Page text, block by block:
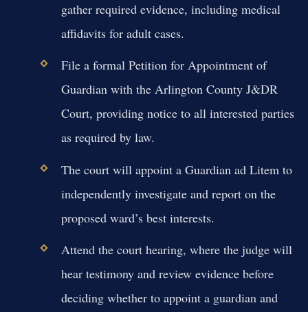
gather required evidence, including medical
affidavits for adult cases.
File a formal Petition for Appointment of
Guardian with the Arlington County J&DR
Court, providing notice to all interested parties
as required by law.
The court will appoint a Guardian ad Litem to
independently investigate and report on the
proposed ward’s best interests.
Attend the court hearing, where the judge will
hear testimony and review evidence before
deciding whether to appoint a guardian and